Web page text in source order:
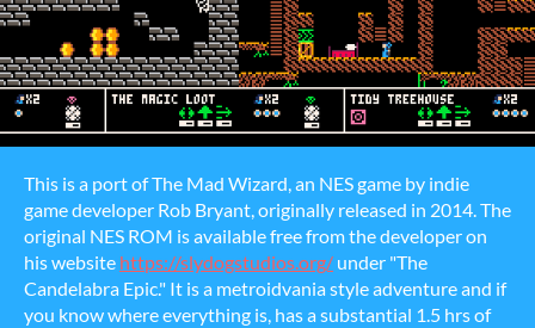
This is a port of The Mad Wizard, an NES game by indie
game developer Rob Bryant, originally released in 2014. The
original NES ROM is available free from the developer on
his website https://slydogstudios.org/ under "The
Candelabra Epic." It is a metroidvania style adventure and if
you know where everything is, has a substantial 1.5 hrs of